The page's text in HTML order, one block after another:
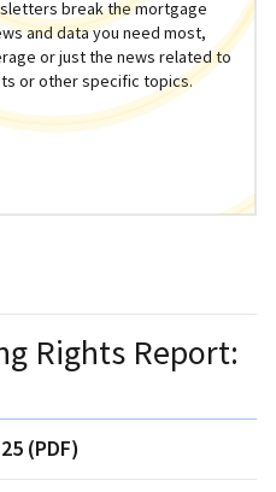
break the mortgage
and data you need most,
or just the news related to
or other specific topics.
Rights Report:
(PDF)